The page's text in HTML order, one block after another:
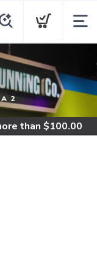
2
than $100.00